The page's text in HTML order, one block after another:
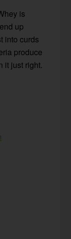
is
up
into curds
produce
it just right.